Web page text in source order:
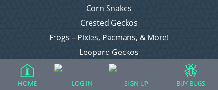
Corn Snakes
Crested Geckos
Frogs – Pixies, Pacmans, & More!
Leopard Geckos
Lizards
Raising Chickens
HOME LOG IN SIGN UP BUY BUGS